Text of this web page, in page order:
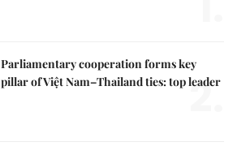
Parliamentary cooperation forms key
pillar of Việt Nam–Thailand ties: top leader
2.